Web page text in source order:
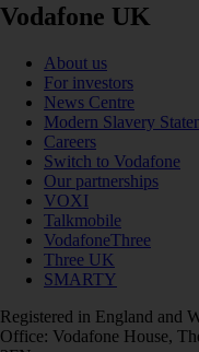
Vodafone UK
About us
For investors
News Centre
Modern Slavery
Careers
Switch to Vodafone
Our partnerships
VOXI
Talkmobile
VodafoneThree
Three UK
SMARTY
Registered in England and
Office: Vodafone House,